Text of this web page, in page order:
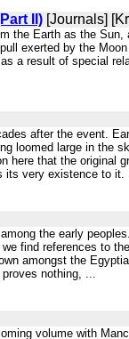
II) [Journals]
the Earth as the Sun,
exerted by the
a result of special
after the event.
loomed large in the
here that the original
very existence to it.
the early
find references to
amongst the
nothing, ...
volume with